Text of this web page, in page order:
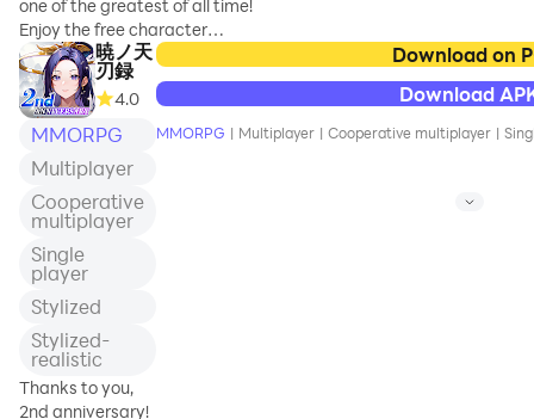
険しよう！
◆アクションRPG「ぷ
ちっとくろにくる」の
ストーリー
ここは平穏でのどかな
王国、ウォールナッ
ツ。
数百年前まで隆盛を続
けた魔法文明は終わり
を告げ、新たな文明の
息吹がこの古い王国に
も流れこんできた。
そんな世界に眠る秘宝
のナゾが物語のカギを
開く……
的冒险之旅——“布叽大探险”。
少侠们现在可以在游乐园中自由
探索，寻找失落的宝箱，还能挑
战并解开各种精彩的游园谜题。
赶快踏上布叽岛，开启属于你的
精彩冒险吧！
【玩法优化，更多恶寇BOSS】
江湖局势愈演愈烈，大批恶寇涌
入中原！恶寇系统优化升级，可
怕的恶寇和强壮的恶寇刷新概率
将会提升!
【养成升级，即刻提高战力】
星印等级上限进行了扩充，现在
可以蕴养到更高等级。战力提升
不再捉襟见肘，海阔天空任由少
侠驰骋！同时，万事阁系统升
one of the greatest of all time!
Enjoy the free character
creation in this full-scale 3D
dress up online RPG. Collect
your favorite Avatar in the free
Gacha available each day!
─────────────────────
[3 Recommendation Points]
◆Over 10 trillion ways to dress!
Free-to-play RPG
Combine various Avatars and
equipment to adventure with
your own character! The
possible combination exceed
eye-popping 10 trillion ways,
one of the greatest in
Smartphone gaming history!
暁ノ天
刃録
4.0
MMORPG
Multiplayer
Cooperative
multiplayer
Single
player
Stylized
Stylized-
realistic
Thanks to you,
2nd anniversary!
Download on
Download
MMORPG | Multiplayer | Cooperative multiplayer |